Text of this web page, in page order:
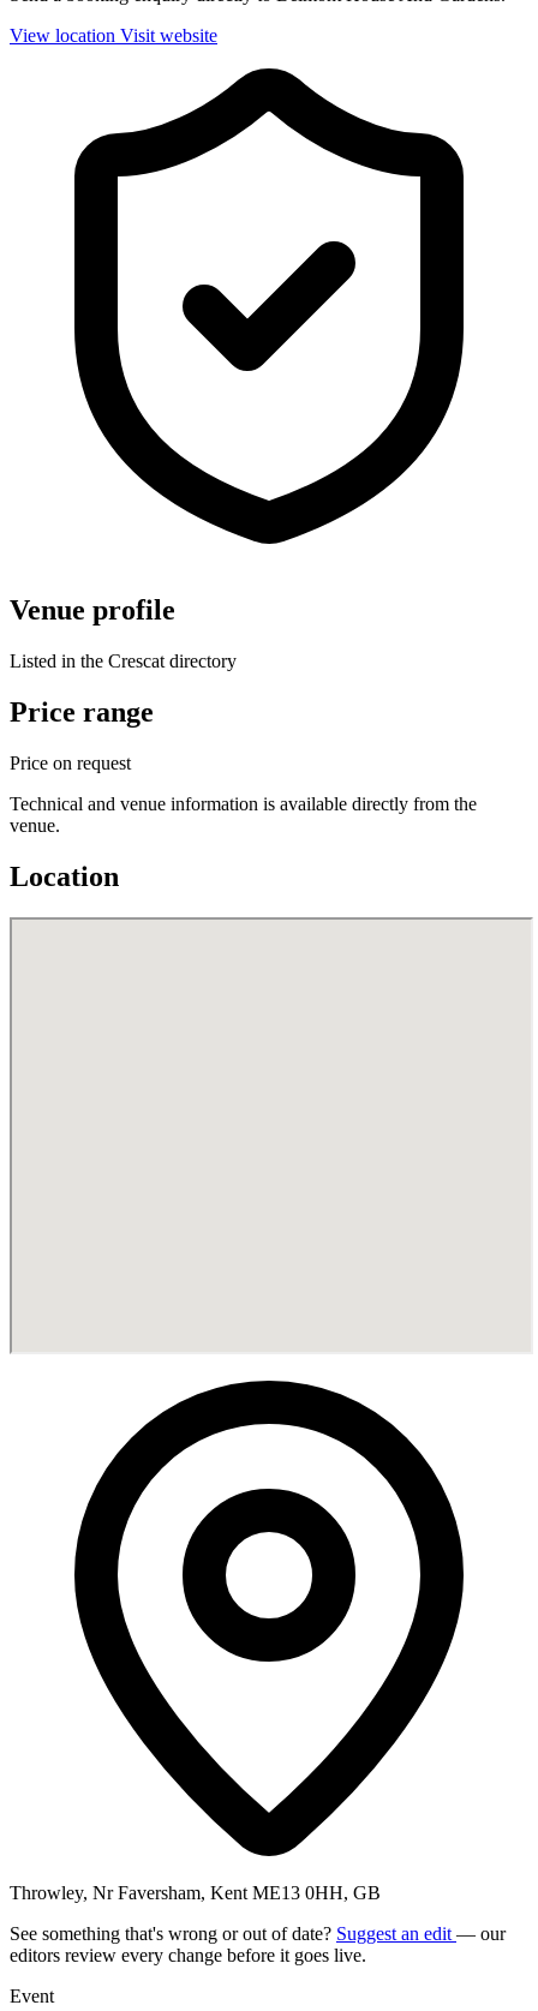
View location Visit website
Venue profile
Listed in the Crescat directory
Price range
Price on request
Technical and venue information is available directly from the
venue.
Location
Throwley, Nr Faversham, Kent ME13 0HH, GB
See something that's wrong or out of date? Suggest an edit — our
editors review every change before it goes live.
Event